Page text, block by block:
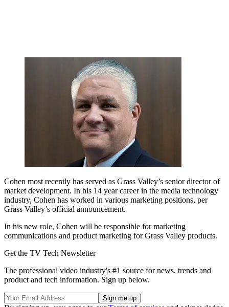
Cohen most recently has served as Grass Valley’s senior director of
market development. In his 14 year career in the media technology
industry, Cohen has worked in various marketing positions, per
Grass Valley’s official announcement.
In his new role, Cohen will be responsible for marketing
communications and product marketing for Grass Valley products.
Get the TV Tech Newsletter
The professional video industry's #1 source for news, trends and
product and tech information. Sign up below.